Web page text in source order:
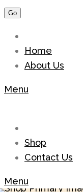
Home
About Us
Menu
Shop
Contact Us
Menu